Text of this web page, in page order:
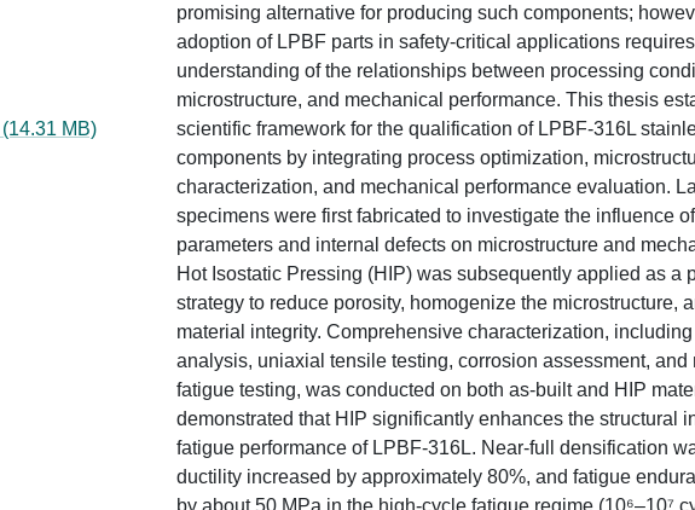
(14.31 MB)
promising alternative for producing such components;
adoption of LPBF parts in safety-critical applications
understanding of the relationships between processing
microstructure, and mechanical performance. This thesis
scientific framework for the qualification of LPBF-316L
components by integrating process optimization,
characterization, and mechanical performance evaluation.
specimens were first fabricated to investigate the influence
parameters and internal defects on microstructure and
Hot Isostatic Pressing (HIP) was subsequently applied as a
strategy to reduce porosity, homogenize the microstructure,
material integrity. Comprehensive characterization, including
analysis, uniaxial tensile testing, corrosion assessment, and
fatigue testing, was conducted on both as-built and HIP
demonstrated that HIP significantly enhances the structural
fatigue performance of LPBF-316L. Near-full densification
ductility increased by approximately 80%, and fatigue
by about 50 MPa in the high-cycle fatigue regime (10⁶–10⁷